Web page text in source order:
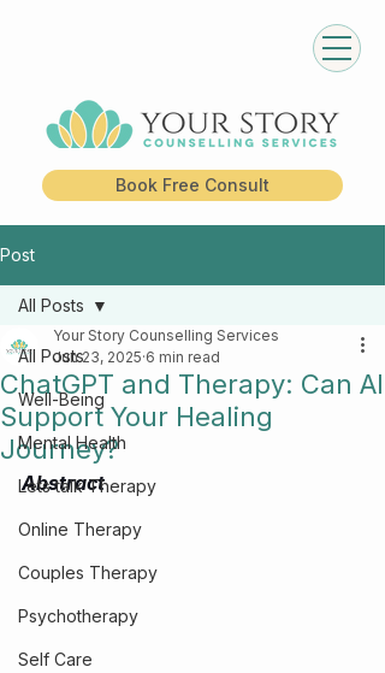
Book Free Consult
Post
All Posts
Well-Being
Mental Health
Lets talk Therapy
Online Therapy
Couples Therapy
Psychotherapy
Self Care
All Posts
ChatGPT and Therapy: Can AI
Support Your Healing
Journey?
Your Story Counselling Services
Jun 23, 2025 6 min read
Abstract